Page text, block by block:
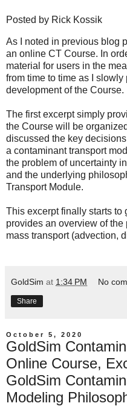
Posted by Rick Kossik
As I noted in previous blog
an online CT Course. In
material for users in the
from time to time as I
development of the Course.
The first excerptsimply
the Course will be
discussed the key
a contaminant transport
the problem of uncertainty
and the underlying
Transport Module.
This excerpt finally starts to
provides an overview of
mass transport (advection,
GoldSim at 1:34 PM No
Share
October 5, 2020
GoldSim
Online Course,
GoldSim
Modeling